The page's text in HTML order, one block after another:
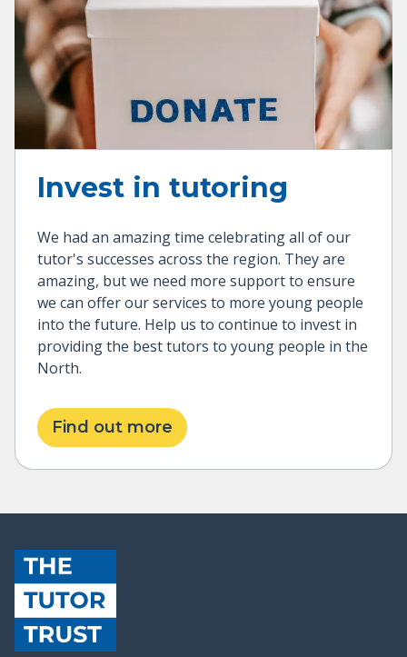
Invest in tutoring
We had an amazing time celebrating all of our
tutor's successes across the region. They are
amazing, but we need more support to ensure
we can offer our services to more young people
into the future. Help us to continue to invest in
providing the best tutors to young people in the
North.
Find out more